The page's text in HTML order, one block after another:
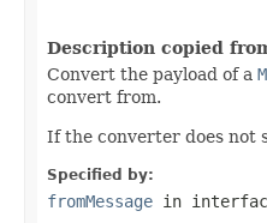
Description copied
Convert the payload of a
convert from.
If the converter does not
Specified by:
fromMessage in